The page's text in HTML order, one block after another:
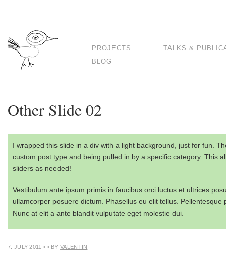
PROJECTS
TALKS &
BLOG
Other Slide 02
I wrapped this slide in a div with a light background, just for fun.
custom post type and being pulled in by a specific category. This
sliders as needed!
Vestibulum ante ipsum primis in faucibus orci luctus et ultrices
ullamcorper posuere dictum. Phasellus eu elit tellus. Pellentesque
Nunc at elit a ante blandit vulputate eget molestie dui.
7. JULY 2011 • • BYVALENTIN